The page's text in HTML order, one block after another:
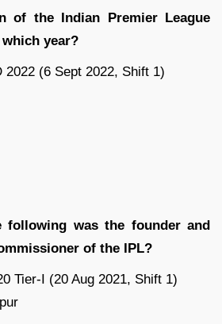
of the Indian Premier League
year?
2022 (6 Sept 2022, Shift 1)
following was the founder and
of the IPL?
Tier-I (20 Aug 2021, Shift 1)